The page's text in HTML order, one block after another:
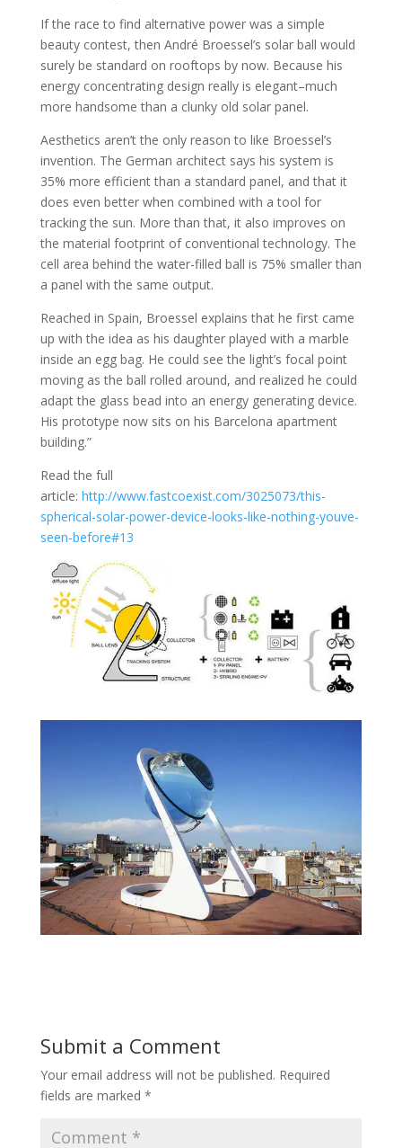
If the race to find alternative power was a simple
beauty contest, then André Broessel’s solar ball would
surely be standard on rooftops by now. Because his
energy concentrating design really is elegant–much
more handsome than a clunky old solar panel.
Aesthetics aren’t the only reason to like Broessel’s
invention. The German architect says his system is
35% more efficient than a standard panel, and that it
does even better when combined with a tool for
tracking the sun. More than that, it also improves on
the material footprint of conventional technology. The
cell area behind the water-filled ball is 75% smaller than
a panel with the same output.
Reached in Spain, Broessel explains that he first came
up with the idea as his daughter played with a marble
inside an egg bag. He could see the light’s focal point
moving as the ball rolled around, and realized he could
adapt the glass bead into an energy generating device.
His prototype now sits on his Barcelona apartment
building.”
Read the full
article: http://www.fastcoexist.com/3025073/this-
spherical-solar-power-device-looks-like-nothing-youve-
seen-before#13
Submit a Comment
Your email address will not be published. Required
fields are marked *